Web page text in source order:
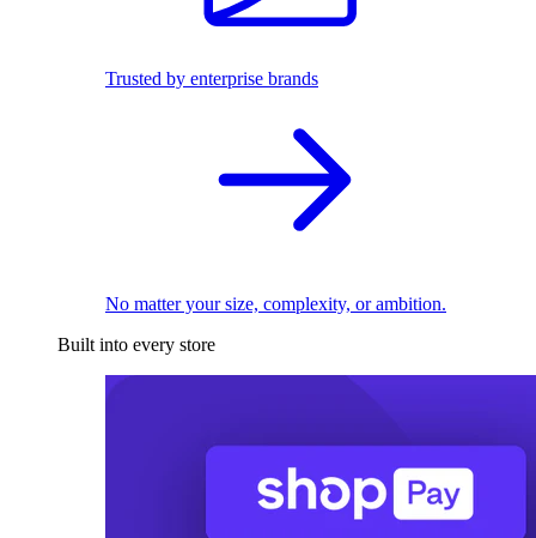
Trusted by enterprise brands
No matter your size, complexity, or ambition.
Built into every store